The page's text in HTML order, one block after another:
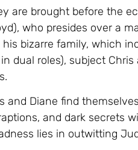
are brought before the
who presides over a
bizarre family, which
dual roles), subject
and Diane find
and dark secrets
lies in outwitting